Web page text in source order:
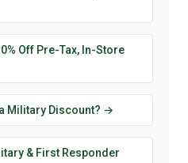
Off Pre-Tax, In-Store
Military Discount? →
& First Responder